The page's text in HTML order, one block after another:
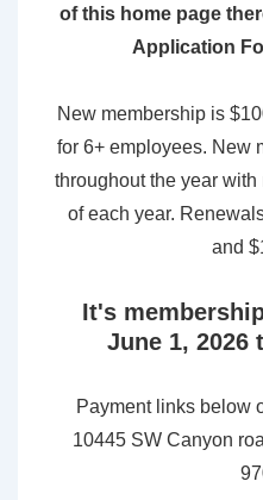
of this home page
Application
New membership is
for 6+ employees. New
throughout the year
of each year.
and
It's
June 1, 2026
Payment links below
10445 SW Canyon